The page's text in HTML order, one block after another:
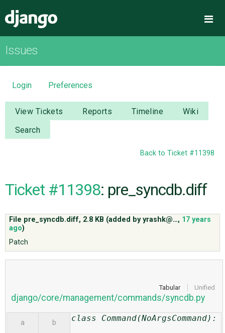
OVERVIEW
DOWNLOAD
DOCUMENTATION
NEWS
CODE
ISSUES
ABOUT
Issues
Login Preferences
View Tickets Reports Timeline
Wiki
Search
Back to Ticket #11398
Ticket #11398: pre_syncdb.diff
File pre_syncdb.diff, 2.8 KB (added byyrashk@…, 17 years
ago)
Patch
Tabular Unified
django/core/management/commands/syncdb.py
a b class Command(NoArgsCommand):